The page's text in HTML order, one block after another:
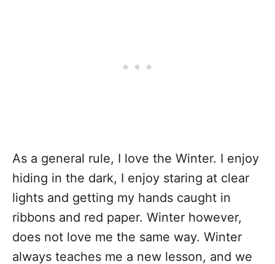
As a general rule, I love the Winter. I enjoy
hiding in the dark, I enjoy staring at clear
lights and getting my hands caught in
ribbons and red paper. Winter however,
does not love me the same way. Winter
always teaches me a new lesson, and we